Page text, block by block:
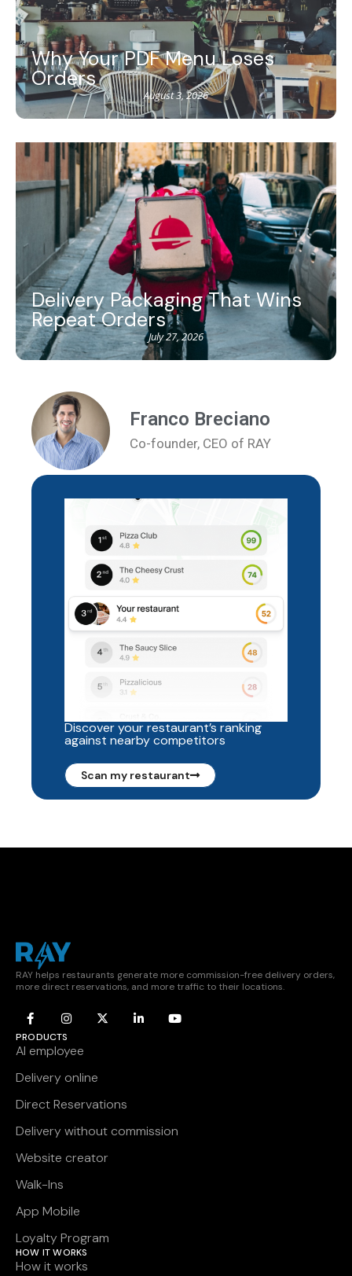
Why Your PDF Menu Loses
Orders
August 3, 2026
Delivery Packaging That Wins
Repeat Orders
July 27, 2026
Franco Breciano
Co-founder, CEO of RAY
Discover your restaurant’s ranking
against nearby competitors
Scan my restaurant
RAY helps restaurants generate more commission-free delivery orders,
more direct reservations, and more traffic to their locations.
PRODUCTS
AI employee
Delivery online
Direct Reservations
Delivery without commission
Website creator
Walk-Ins
App Mobile
Loyalty Program
HOW IT WORKS
How it works